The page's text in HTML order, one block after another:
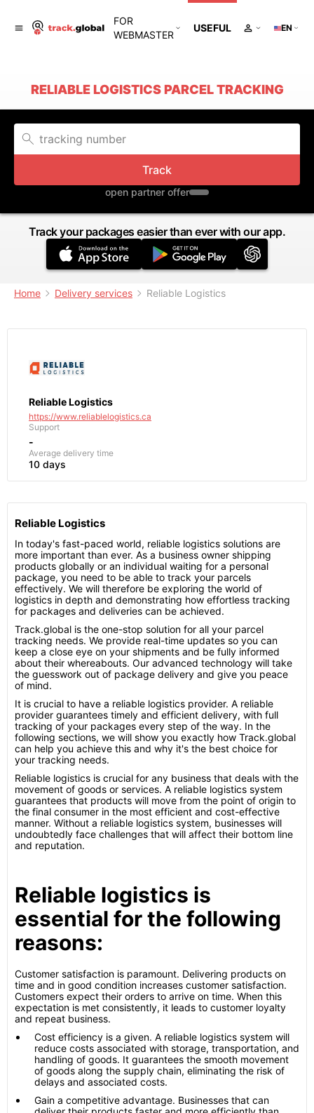
FOR
WEBMASTER
USEFUL EN
RELIABLE LOGISTICS PARCEL TRACKING
Track
open partner offer
Track your packages easier than ever with our app.
Home Delivery services Reliable Logistics
Reliable Logistics
https://www.reliablelogistics.ca
Support
-
Average delivery time
10 days
Reliable Logistics
In today's fast-paced world, reliable logistics solutions are
more important than ever. As a business owner shipping
products globally or an individual waiting for a personal
package, you need to be able to track your parcels
effectively. We will therefore be exploring the world of
logistics in depth and demonstrating how effortless tracking
for packages and deliveries can be achieved.
Track.global is the one-stop solution for all your parcel
tracking needs. We provide real-time updates so you can
keep a close eye on your shipments and be fully informed
about their whereabouts. Our advanced technology will take
the guesswork out of package delivery and give you peace
of mind.
It is crucial to have a reliable logistics provider. A reliable
provider guarantees timely and efficient delivery, with full
tracking of your packages every step of the way. In the
following sections, we will show you exactly how Track.global
can help you achieve this and why it's the best choice for
your tracking needs.
Reliable logistics is crucial for any business that deals with the
movement of goods or services. A reliable logistics system
guarantees that products will move from the point of origin to
the final consumer in the most efficient and cost-effective
manner. Without a reliable logistics system, businesses will
undoubtedly face challenges that will affect their bottom line
and reputation.
Reliable logistics is
essential for the following
reasons:
Customer satisfaction is paramount. Delivering products on
time and in good condition increases customer satisfaction.
Customers expect their orders to arrive on time. When this
expectation is met consistently, it leads to customer loyalty
and repeat business.
Cost efficiency is a given. A reliable logistics system will
reduce costs associated with storage, transportation, and
handling of goods. It guarantees the smooth movement
of goods along the supply chain, eliminating the risk of
delays and associated costs.
Gain a competitive advantage. Businesses that can